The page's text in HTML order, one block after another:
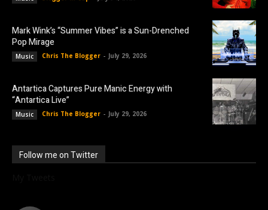
Mark Wink’s “Summer Vibes” is a Sun-Drenched
Pop Mirage
Music Chris The Blogger - July 29, 2026
Antartica Captures Pure Manic Energy with
“Antartica Live”
Music Chris The Blogger - July 29, 2026
Follow me on Twitter